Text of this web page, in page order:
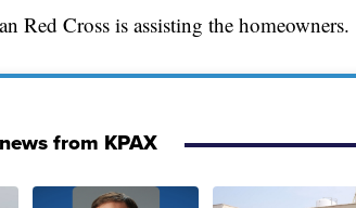
Red Cross is assisting the homeowners.
from KPAX